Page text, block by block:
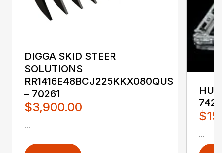
DIGGA SKID STEER
SOLUTIONS
RR1416E48BCJ225KKX080QUS
– 70261
$3,900.00
...
...